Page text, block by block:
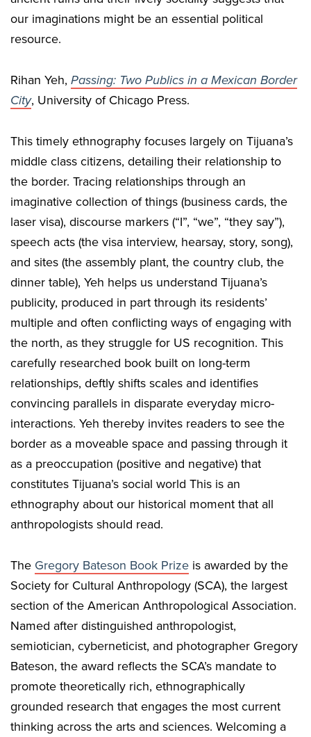
our imaginations might be an essential political
resource.
Rihan Yeh, Passing: Two Publics in a Mexican Border
City, University of Chicago Press.
This timely ethnography focuses largely on Tijuana’s
middle class citizens, detailing their relationship to
the border. Tracing relationships through an
imaginative collection of things (business cards, the
laser visa), discourse markers (“I”, “we”, “they say”),
speech acts (the visa interview, hearsay, story, song),
and sites (the assembly plant, the country club, the
dinner table), Yeh helps us understand Tijuana’s
publicity, produced in part through its residents’
multiple and often conflicting ways of engaging with
the north, as they struggle for US recognition. This
carefully researched book built on long-term
relationships, deftly shifts scales and identifies
convincing parallels in disparate everyday micro-
interactions. Yeh thereby invites readers to see the
border as a moveable space and passing through it
as a preoccupation (positive and negative) that
constitutes Tijuana’s social world This is an
ethnography about our historical moment that all
anthropologists should read.
The Gregory Bateson Book Prize is awarded by the
Society for Cultural Anthropology (SCA), the largest
section of the American Anthropological Association.
Named after distinguished anthropologist,
semiotician, cyberneticist, and photographer Gregory
Bateson, the award reflects the SCA’s mandate to
promote theoretically rich, ethnographically
grounded research that engages the most current
thinking across the arts and sciences. Welcoming a